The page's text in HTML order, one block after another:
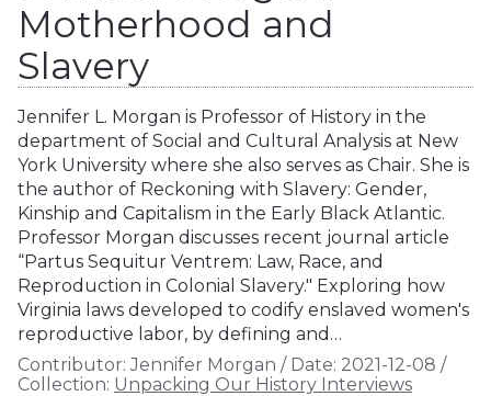
Motherhood and
Slavery
Jennifer L. Morgan is Professor of History in the
department of Social and Cultural Analysis at New
York University where she also serves as Chair. She is
the author of Reckoning with Slavery: Gender,
Kinship and Capitalism in the Early Black Atlantic.
Professor Morgan discusses recent journal article
“Partus Sequitur Ventrem: Law, Race, and
Reproduction in Colonial Slavery." Exploring how
Virginia laws developed to codify enslaved women's
reproductive labor, by defining and…
Contributor: Jennifer Morgan / Date: 2021-12-08 /
Collection: Unpacking Our History Interviews